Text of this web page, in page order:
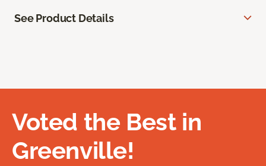
See Product Details
Voted the Best in
Greenville!